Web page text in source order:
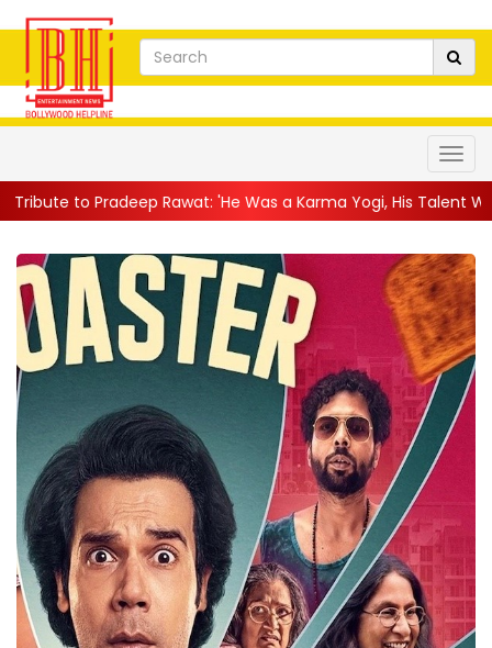
Rawat: 'He Was a Karma Yogi, His Talent Will Always